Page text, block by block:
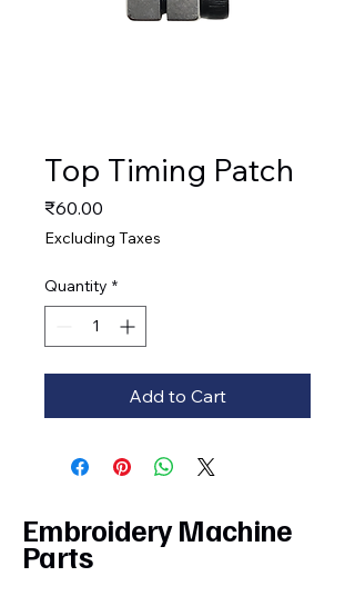
Top Timing Patch
₹60.00
Excluding Taxes
Quantity *
Add to Cart
Embroidery Machine
Parts